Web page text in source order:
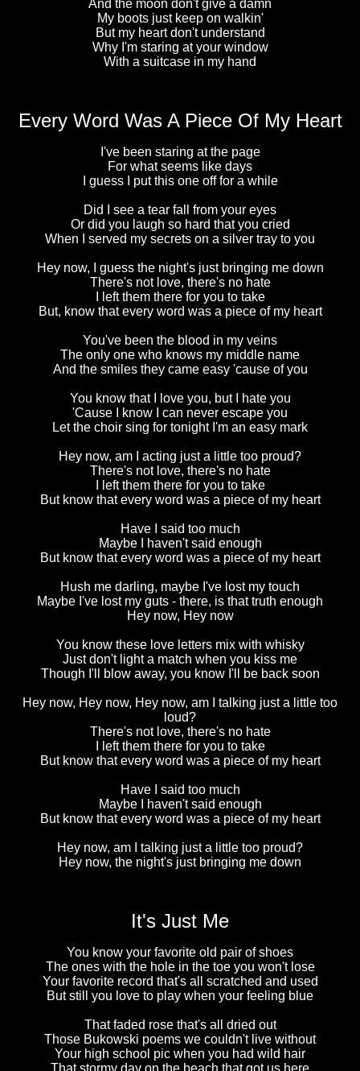
And the moon don't give a damn
My boots just keep on walkin'
But my heart don't understand
Why I'm staring at your window
With a suitcase in my hand
Every Word Was A Piece Of My Heart
I've been staring at the page
For what seems like days
I guess I put this one off for a while
Did I see a tear fall from your eyes
Or did you laugh so hard that you cried
When I served my secrets on a silver tray to you
Hey now, I guess the night's just bringing me down
There's not love, there's no hate
I left them there for you to take
But, know that every word was a piece of my heart
You've been the blood in my veins
The only one who knows my middle name
And the smiles they came easy 'cause of you
You know that I love you, but I hate you
'Cause I know I can never escape you
Let the choir sing for tonight I'm an easy mark
Hey now, am I acting just a little too proud?
There's not love, there's no hate
I left them there for you to take
But know that every word was a piece of my heart
Have I said too much
Maybe I haven't said enough
But know that every word was a piece of my heart
Hush me darling, maybe I've lost my touch
Maybe I've lost my guts - there, is that truth enough
Hey now, Hey now
You know these love letters mix with whisky
Just don't light a match when you kiss me
Though I'll blow away, you know I'll be back soon
Hey now, Hey now, Hey now, am I talking just a little too
loud?
There's not love, there's no hate
I left them there for you to take
But know that every word was a piece of my heart
Have I said too much
Maybe I haven't said enough
But know that every word was a piece of my heart
Hey now, am I talking just a little too proud?
Hey now, the night's just bringing me down
It's Just Me
You know your favorite old pair of shoes
The ones with the hole in the toe you won't lose
Your favorite record that's all scratched and used
But still you love to play when your feeling blue
That faded rose that's all dried out
Those Bukowski poems we couldn't live without
Your high school pic when you had wild hair
That stormy day on the beach that got us here